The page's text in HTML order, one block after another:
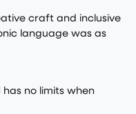
craft and inclusive
language was as
no limits when